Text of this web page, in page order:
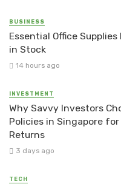
BUSINESS
Essential Office
in Stock
14 hours ago
INVESTMENT
Why Savvy Investors
Policies in Singapore
Returns
3 days ago
TECH